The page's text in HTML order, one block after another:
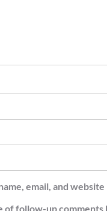
email, and
of follow-up comments